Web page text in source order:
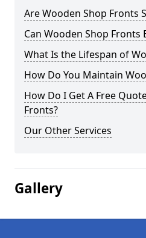
Are Wooden Shop Fronts
Can Wooden Shop Fronts
What Is the Lifespan of
How Do You Maintain
How Do I Get A Free
Fronts?
Our Other Services
Gallery